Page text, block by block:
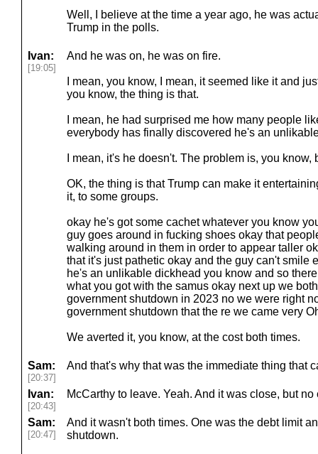
Well, I believe at the time a year ago, he was
Trump in the polls.
Ivan:
[19:05]
And he was on, he was on fire.
I mean, you know, I mean, it seemed like it and
you know, the thing is that.
I mean, he had surprised me how many people
everybody has finally discovered he's an
I mean, it's he doesn't. The problem is, you
OK, the thing is that Trump can make it
it, to some groups.
okay he's got some cachet whatever you know
guy goes around in fucking shoes okay that
walking around in them in order to appear taller
that it's just pathetic okay and the guy can't smile
he's an unlikable dickhead you know and so
what you got with the samus okay next up we
government shutdown in 2023 no we were right
government shutdown that the re we came very
We averted it, you know, at the cost both times.
Sam:
[20:37]
And that's why that was the immediate thing that
Ivan:
[20:43]
McCarthy to leave. Yeah. And it was close, but no
Sam:
[20:47]
And it wasn't both times. One was the debt limit
shutdown.